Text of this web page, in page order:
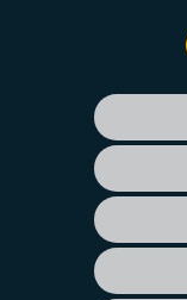
Footer
sub
menu